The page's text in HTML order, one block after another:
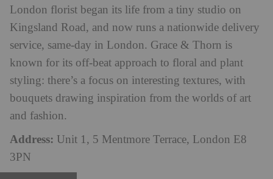
London florist began its life from a tiny studio on
Kingsland Road, and now runs a nationwide delivery
service, same-day in London. Grace & Thorn is
known for its off-beat approach to floral and plant
styling: there’s a focus on interesting textures, with
bouquets drawing inspiration from the worlds of art
and fashion.
Address: Unit 1, 5 Mentmore Terrace, London E8
3PN